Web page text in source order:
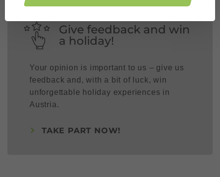
Give feedback and win
a holiday!
Your opinion is important to us – give us
feedback and, with a bit of luck, win
unforgettable holiday experiences in
Austria.
TAKE PART NOW!